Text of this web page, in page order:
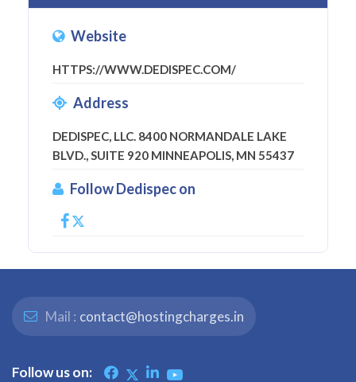
Website
HTTPS://WWW.DEDISPEC.COM/
Address
DEDISPEC, LLC. 8400 NORMANDALE LAKE
BLVD., SUITE 920 MINNEAPOLIS, MN 55437
Follow Dedispec on
Mail : contact@hostingcharges.in
Follow us on: